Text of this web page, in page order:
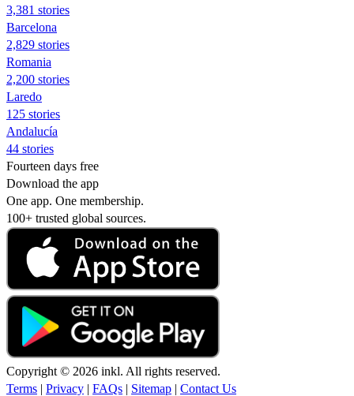
3,381 stories
Barcelona
2,829 stories
Romania
2,200 stories
Laredo
125 stories
Andalucía
44 stories
Fourteen days free
Download the app
One app. One membership.
100+ trusted global sources.
Copyright © 2026 inkl. All rights reserved.
Terms | Privacy | FAQs | Sitemap | Contact Us